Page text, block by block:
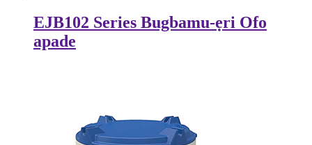
EJB102 Series Bugbamu-ẹri Ofo
apade